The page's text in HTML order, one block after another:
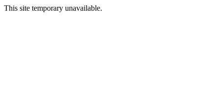
This site temporary unavailable.